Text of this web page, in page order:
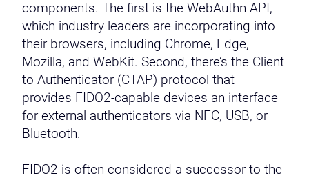
components. The first is the WebAuthn API,
which industry leaders are incorporating into
their browsers, including Chrome, Edge,
Mozilla, and WebKit. Second, there’s the Client
to Authenticator (CTAP) protocol that
provides FIDO2-capable devices an interface
for external authenticators via NFC, USB, or
Bluetooth.
FIDO2 is often considered a successor to the